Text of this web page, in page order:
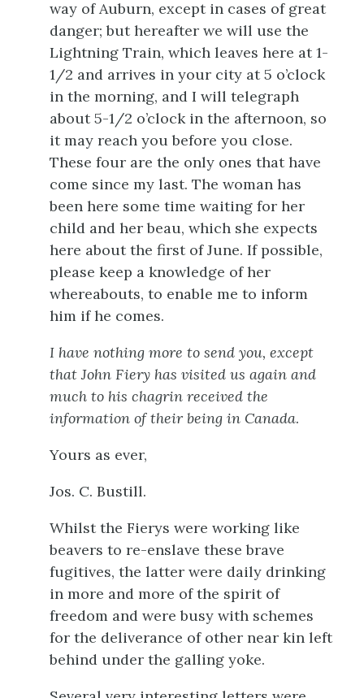
way of Auburn, except in cases of great
danger; but hereafter we will use the
Lightning Train, which leaves here at 1-
1/2 and arrives in your city at 5 o’clock
in the morning, and I will telegraph
about 5-1/2 o’clock in the afternoon, so
it may reach you before you close.
These four are the only ones that have
come since my last. The woman has
been here some time waiting for her
child and her beau, which she expects
here about the first of June. If possible,
please keep a knowledge of her
whereabouts, to enable me to inform
him if he comes.
I have nothing more to send you, except
that John Fiery has visited us again and
much to his chagrin received the
information of their being in Canada.
Yours as ever,
Jos. C. Bustill.
Whilst the Fierys were working like
beavers to re-enslave these brave
fugitives, the latter were daily drinking
in more and more of the spirit of
freedom and were busy with schemes
for the deliverance of other near kin left
behind under the galling yoke.